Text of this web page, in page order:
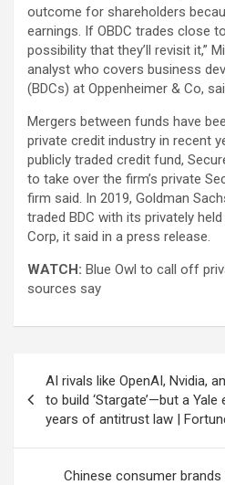
outcome for shareholders
earnings. If OBDC trades close
possibility that they’ll revisit it,”
analyst who covers business
(BDCs) at Oppenheimer & Co,
Mergers between funds have
private credit industry in recent
publicly traded credit fund,
to take over the firm’s private
firm said. In 2019, Goldman
traded BDC with its privately
Corp, it said in a press release.
WATCH: Blue Owl to call off
sources say
navigation
AI rivals like OpenAI, Nvidia,
to build ‘Stargate’—but a
years of antitrust law |
Chinese consumer